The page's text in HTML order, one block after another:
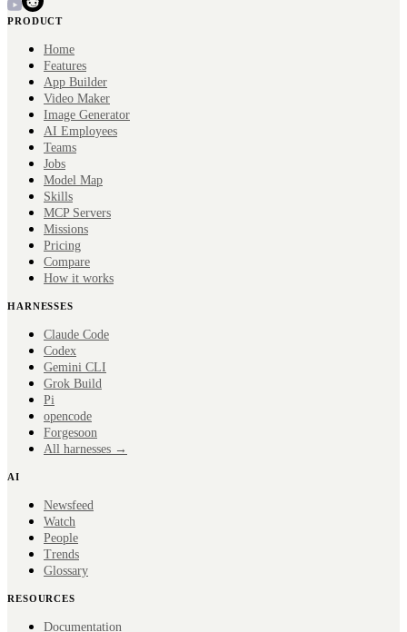
PRODUCT
Home
Features
App Builder
Video Maker
Image Generator
AI Employees
Teams
Jobs
Model Map
Skills
MCP Servers
Missions
Pricing
Compare
How it works
HARNESSES
Claude Code
Codex
Gemini CLI
Grok Build
Pi
opencode
Forgesoon
All harnesses →
AI
Newsfeed
Watch
People
Trends
Glossary
RESOURCES
Documentation